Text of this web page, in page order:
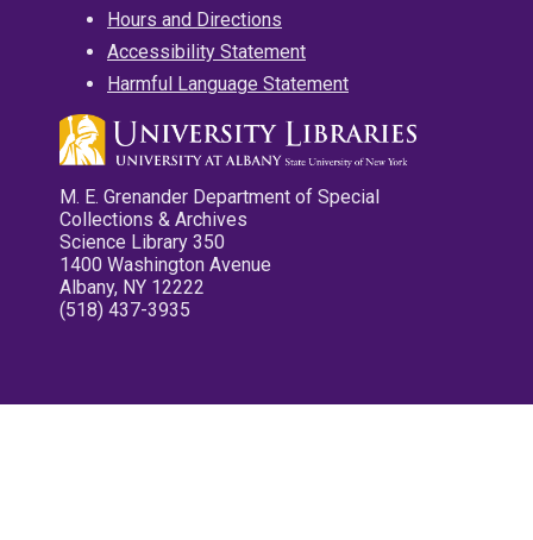
Hours and Directions
Accessibility Statement
Harmful Language Statement
M. E. Grenander Department of Special
Collections & Archives
Science Library 350
1400 Washington Avenue
Albany, NY 12222
(518) 437-3935